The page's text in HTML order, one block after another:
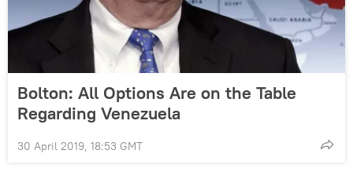
Bolton: All Options Are on the Table
Regarding Venezuela
30 April 2019, 18:53 GMT